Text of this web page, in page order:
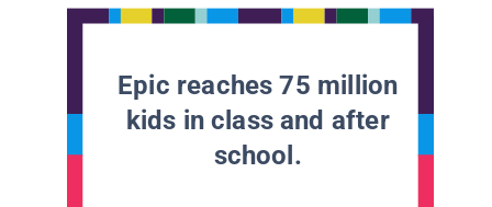
Epic reaches 75 million
kids in class and after
school.